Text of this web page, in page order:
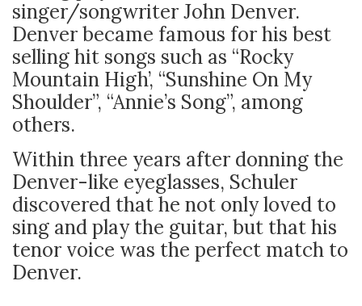
singer/songwriter John Denver.
Denver became famous for his best
selling hit songs such as “Rocky
Mountain High’, “Sunshine On My
Shoulder”, “Annie’s Song”, among
others.
Within three years after donning the
Denver-like eyeglasses, Schuler
discovered that he not only loved to
sing and play the guitar, but that his
tenor voice was the perfect match to
Denver.